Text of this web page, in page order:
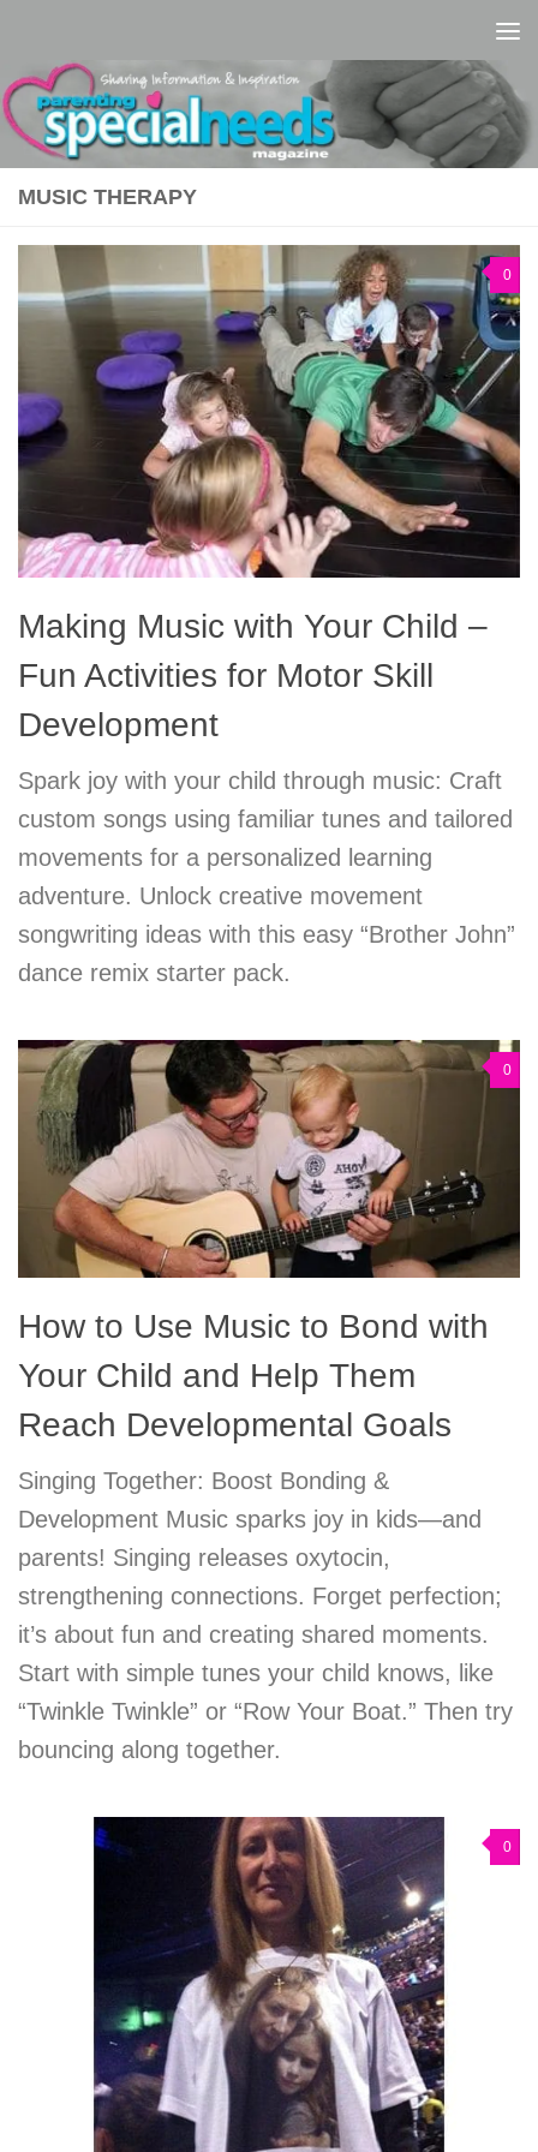
MUSIC THERAPY
0
Making Music with Your Child –
Fun Activities for Motor Skill
Development
Spark joy with your child through music: Craft
custom songs using familiar tunes and tailored
movements for a personalized learning
adventure. Unlock creative movement
songwriting ideas with this easy “Brother John”
dance remix starter pack.
0
How to Use Music to Bond with
Your Child and Help Them
Reach Developmental Goals
Singing Together: Boost Bonding &
Development Music sparks joy in kids—and
parents! Singing releases oxytocin,
strengthening connections. Forget perfection;
it’s about fun and creating shared moments.
Start with simple tunes your child knows, like
“Twinkle Twinkle” or “Row Your Boat.” Then try
bouncing along together.
0